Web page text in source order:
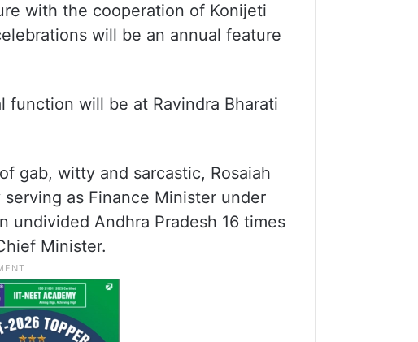
with the cooperation of Konijeti
will be an annual feature
will be at Ravindra Bharati
gab, witty and sarcastic, Rosaiah
as Finance Minister under
undivided Andhra Pradesh 16 times
Minister.